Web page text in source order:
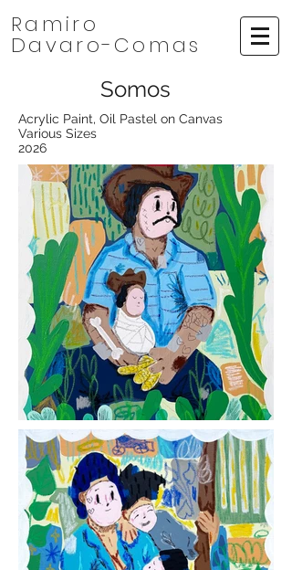
Ramiro
Davaro-Comas
Somos
Acrylic Paint, Oil Pastel on Canvas
Various Sizes
2026